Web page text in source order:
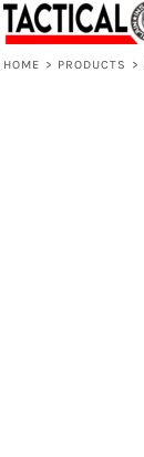
HOME > PRODUCTS >